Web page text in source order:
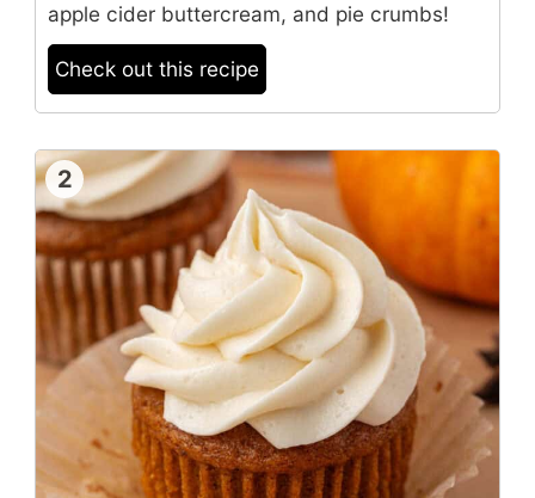
apple cider buttercream, and pie crumbs!
Check out this recipe
2